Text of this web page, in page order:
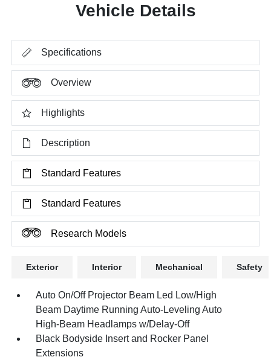
Vehicle Details
Specifications
Overview
Highlights
Description
Standard Features
Standard Features
Research Models
Exterior Interior Mechanical Safety
Auto On/Off Projector Beam Led Low/High
Beam Daytime Running Auto-Leveling Auto
High-Beam Headlamps w/Delay-Off
Black Bodyside Insert and Rocker Panel
Extensions